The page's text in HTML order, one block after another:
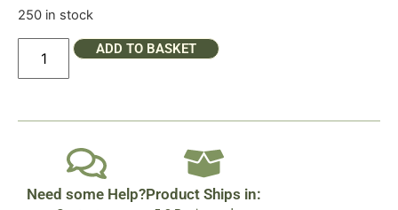
250 in stock
ADD TO BASKET
Need some Help?Product Ships in: